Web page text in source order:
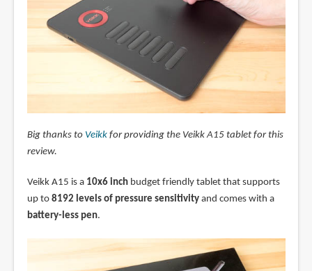
Big thanks to Veikkfor providing the Veikk A15 tablet for this
review.
Veikk A15 is a 10x6 inchbudget friendly tablet that supports
up to 8192 levels of pressure sensitivityand comes with a
battery-less pen.